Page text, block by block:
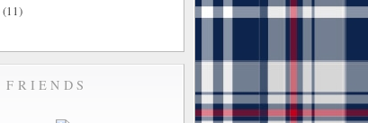
(11)
FRIENDS